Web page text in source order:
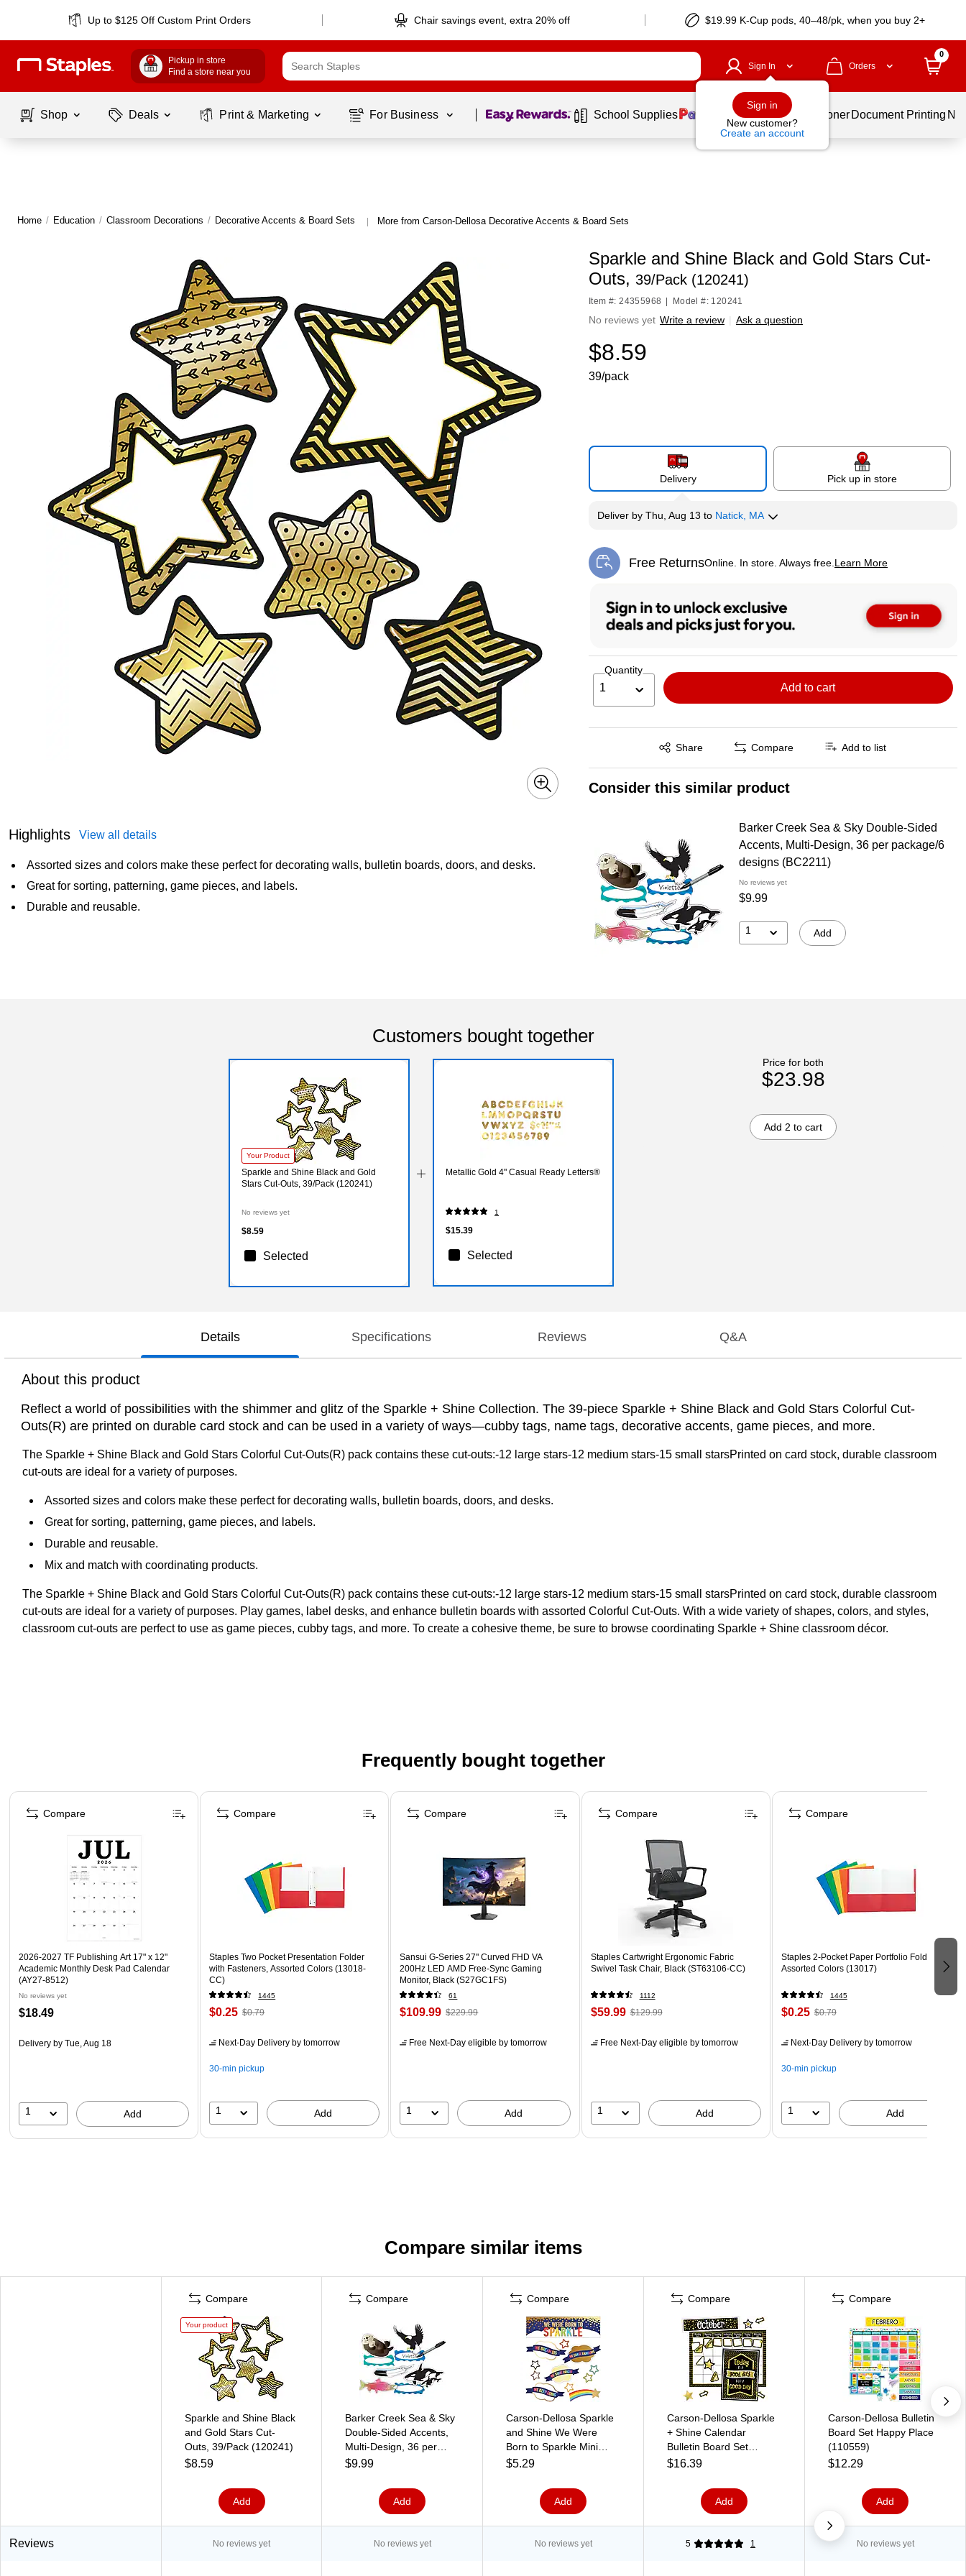
Up to $125 Off Custom Print Orders Chair savings event, extra 20% off $19.99 K-Cup pods, 40–48/pk, when you buy 2+
Pickup in store
Find a store near you
Sign In
Sign in
New customer?
Create an account
Orders
0
Shop Deals Print & Marketing For Business Page 1 of1 School Supplies Services Ink & Toner Document Printing
Home / Education / Classroom Decorations / Decorative Accents & Board Sets | More from Carson-Dellosa Decorative Accents & Board Sets
Highlights View all details
Assorted sizes and colors make these perfect for decorating walls, bulletin boards, doors, and desks.
Great for sorting, patterning, game pieces, and labels.
Durable and reusable.
Sparkle and Shine Black and Gold Stars Cut-
Outs, 39/Pack (120241)
Item #: 24355968 Model #: 120241
No reviews yet Write a review | Ask a question
$8.59
39/pack
Delivery Pick up in store
Deliverby Thu, Aug 13 to Natick, MA
Free ReturnsOnline. In store. Always free. Learn More
Exited tooltip
Quantity
1 Add to cart
Share
Exited tooltip Compare Add to list
Consider this similar product
Barker Creek Sea & Sky Double-Sided
Accents, Multi-Design, 36 per package/6
designs (BC2211)
No reviews yet
$9.99
1 Add
Customers bought together
Your Product
Sparkle and Shine Black and Gold
Stars Cut-Outs, 39/Pack (120241)
No reviews yet
$8.59
Selected
Metallic Gold 4" Casual Ready Letters®
1
$15.39
Selected
Price for both
$23.98
Add 2 to cart
Details Specifications Reviews Q&A
About this product
Reflect a world of possibilities with the shimmer and glitz of the Sparkle + Shine Collection. The 39-piece Sparkle + Shine Black and Gold Stars Colorful Cut-
Outs(R) are printed on durable card stock and can be used in a variety of ways—cubby tags, name tags, decorative accents, game pieces, and more.
The Sparkle + Shine Black and Gold Stars Colorful Cut-Outs(R) pack contains these cut-outs:-12 large stars-12 medium stars-15 small starsPrinted on card stock, durable classroom
cut-outs are ideal for a variety of purposes.
Assorted sizes and colors make these perfect for decorating walls, bulletin boards, doors, and desks.
Great for sorting, patterning, game pieces, and labels.
Durable and reusable.
Mix and match with coordinating products.
The Sparkle + Shine Black and Gold Stars Colorful Cut-Outs(R) pack contains these cut-outs:-12 large stars-12 medium stars-15 small starsPrinted on card stock, durable classroom
cut-outs are ideal for a variety of purposes. Play games, label desks, and enhance bulletin boards with assorted Colorful Cut-Outs. With a wide variety of shapes, colors, and styles,
classroom cut-outs are perfect to use as game pieces, cubby tags, and more. To create a cohesive theme, be sure to browse coordinating Sparkle + Shine classroom décor.
Frequently bought together
Page 1 of 4
2026-2027 TF Publishing Art 17" x 12"
Academic Monthly Desk Pad Calendar
(AY27-8512)
No reviews yet
$18.49
Delivery by Tue, Aug 18
1 Add
Compare
Staples Two Pocket Presentation Folder
with Fasteners, Assorted Colors (13018-
CC)
1445
$0.25 $0.79
Next-Day Delivery by tomorrow
30-min pickup
1 Add
Compare
Sansui G-Series 27" Curved FHD VA
200Hz LED AMD Free-Sync Gaming
Monitor, Black (S27GC1FS)
61
$109.99 $229.99
Free Next-Day eligible by tomorrow
1 Add
Compare
Staples Cartwright Ergonomic Fabric
Swivel Task Chair, Black (ST63106-CC)
1112
$59.99 $129.99
Free Next-Day eligible by tomorrow
1 Add
Compare
Staples 2-Pocket Paper Portfolio Folder,
Assorted Colors (13017)
1445
$0.25 $0.79
Next-Day Deliveryby tomorrow
30-min pickup
1 Add
Compare
Compare similar items
Compare
Your product
Sparkle and Shine Black
and Gold Stars Cut-
Outs, 39/Pack (120241)
$8.59
Add
Compare
Barker Creek Sea & Sky
Double-Sided Accents,
Multi-Design, 36 per
package/6 designs
$9.99
Add
Compare
Carson-Dellosa Sparkle
and Shine We Were
Born to Sparkle Mini
Bulletin Board Set
$5.29
Add
Compare
Carson-Dellosa Sparkle
+ Shine Calendar
Bulletin Board Set
(110434)
$16.39
Add
Compare
Carson-Dellosa Bulletin
Board Set Happy Place
(110559)
$12.29
Add
Reviews No reviews yet No reviews yet No reviews yet 5 1 No reviews yet